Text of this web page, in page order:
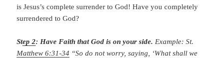
is Jesus’s complete surrender to God! Have you completely
surrendered to God?
Step 2: Have Faith that God is on your side. Example: St.
Matthew 6:31-34 “So do not worry, saying, ‘What shall we